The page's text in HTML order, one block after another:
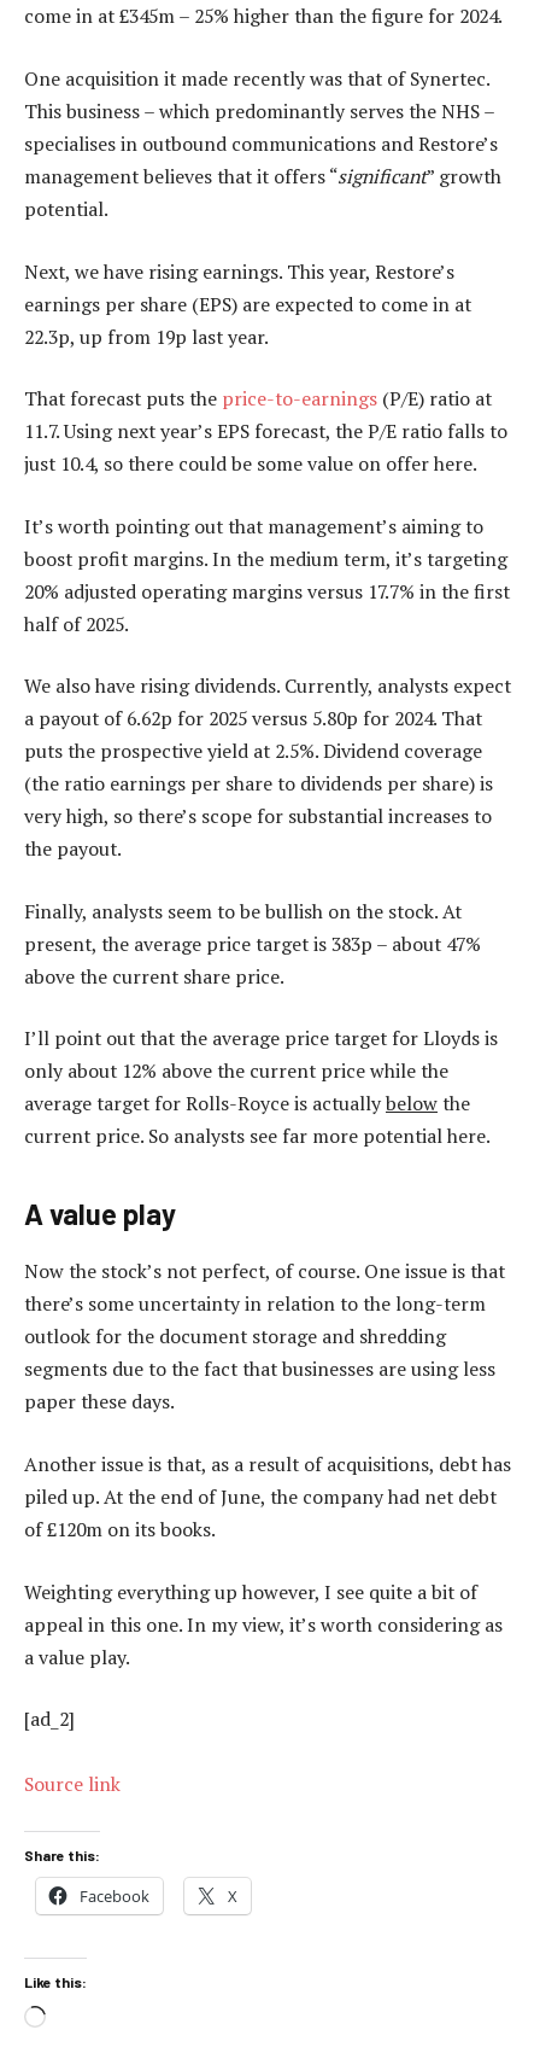
come in at £345m – 25% higher than the figure for 2024.
One acquisition it made recently was that of Synertec.
This business – which predominantly serves the NHS –
specialises in outbound communications and Restore’s
management believes that it offers “significant” growth
potential.
Next, we have rising earnings. This year, Restore’s
earnings per share (EPS) are expected to come in at
22.3p, up from 19p last year.
That forecast puts the price-to-earnings (P/E) ratio at
11.7. Using next year’s EPS forecast, the P/E ratio falls to
just 10.4, so there could be some value on offer here.
It’s worth pointing out that management’s aiming to
boost profit margins. In the medium term, it’s targeting
20% adjusted operating margins versus 17.7% in the first
half of 2025.
We also have rising dividends. Currently, analysts expect
a payout of 6.62p for 2025 versus 5.80p for 2024. That
puts the prospective yield at 2.5%. Dividend coverage
(the ratio earnings per share to dividends per share) is
very high, so there’s scope for substantial increases to
the payout.
Finally, analysts seem to be bullish on the stock. At
present, the average price target is 383p – about 47%
above the current share price.
I’ll point out that the average price target for Lloyds is
only about 12% above the current price while the
average target for Rolls-Royce is actuallybelowthe
current price. So analysts see far more potential here.
A value play
Now the stock’s not perfect, of course. One issue is that
there’s some uncertainty in relation to the long-term
outlook for the document storage and shredding
segments due to the fact that businesses are using less
paper these days.
Another issue is that, as a result of acquisitions, debt has
piled up. At the end of June, the company had net debt
of £120m on its books.
Weighting everything up however, I see quite a bit of
appeal in this one. In my view, it’s worth considering as
a value play.
[ad_2]
Source link
Share this:
Facebook X
Like this:
Loading…